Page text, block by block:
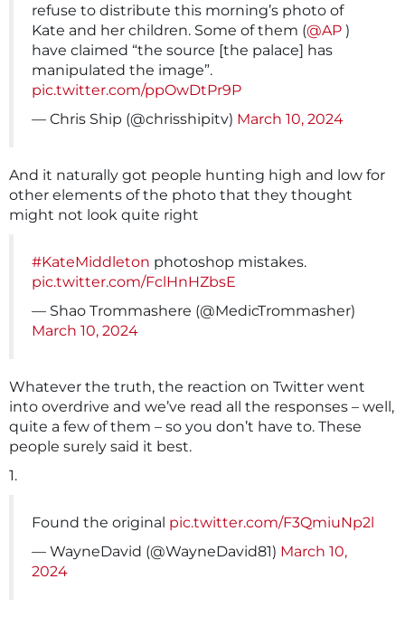
refuse to distribute this morning’s photo of
Kate and her children. Some of them (@AP )
have claimed “the source [the palace] has
manipulated the image”.
pic.twitter.com/ppOwDtPr9P
— Chris Ship (@chrisshipitv) March 10, 2024
And it naturally got people hunting high and low for
other elements of the photo that they thought
might not look quite right
#KateMiddleton photoshop mistakes.
pic.twitter.com/FclHnHZbsE
— Shao Trommashere (@MedicTrommasher)
March 10, 2024
Whatever the truth, the reaction on Twitter went
into overdrive and we’ve read all the responses – well,
quite a few of them – so you don’t have to. These
people surely said it best.
1.
Found the original pic.twitter.com/F3QmiuNp2l
— WayneDavid (@WayneDavid81) March 10,
2024